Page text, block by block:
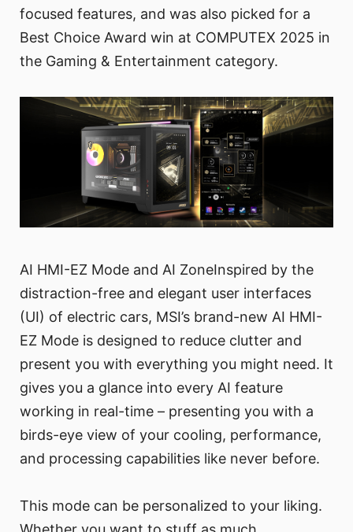
focused features, and was also picked for a
Best Choice Award win at COMPUTEX 2025 in
the Gaming & Entertainment category.
AI HMI-EZ Mode and AI ZoneInspired by the
distraction-free and elegant user interfaces
(UI) of electric cars, MSI’s brand-new AI HMI-
EZ Mode is designed to reduce clutter and
present you with everything you might need. It
gives you a glance into every AI feature
working in real-time – presenting you with a
birds-eye view of your cooling, performance,
and processing capabilities like never before.
This mode can be personalized to your liking.